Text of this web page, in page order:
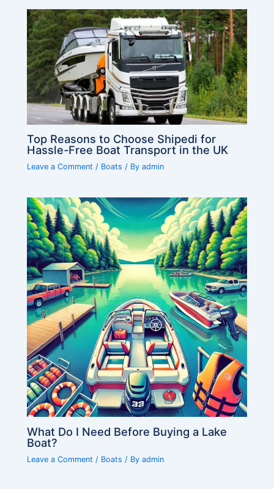
Top Reasons to Choose Shipedi for
Hassle-Free Boat Transport in the UK
Leave a Comment / Boats / Byadmin
What Do I Need Before Buying a Lake
Boat?
Leave a Comment / Boats / Byadmin